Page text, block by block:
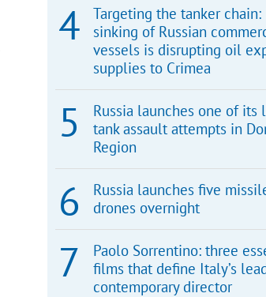
Targeting the tanker
sinking of Russian
vessels is disrupting oil
supplies to Crimea
Russia launches one of its
tank assault attempts in
Region
Russia launches five
drones overnight
Paolo Sorrentino: three
films that define Italy’s
contemporary director